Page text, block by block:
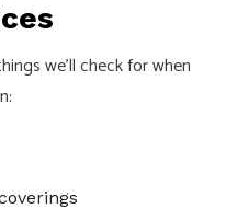
we’ll check for when